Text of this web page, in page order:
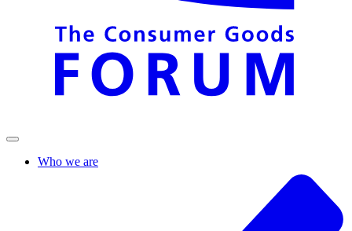
Who we are